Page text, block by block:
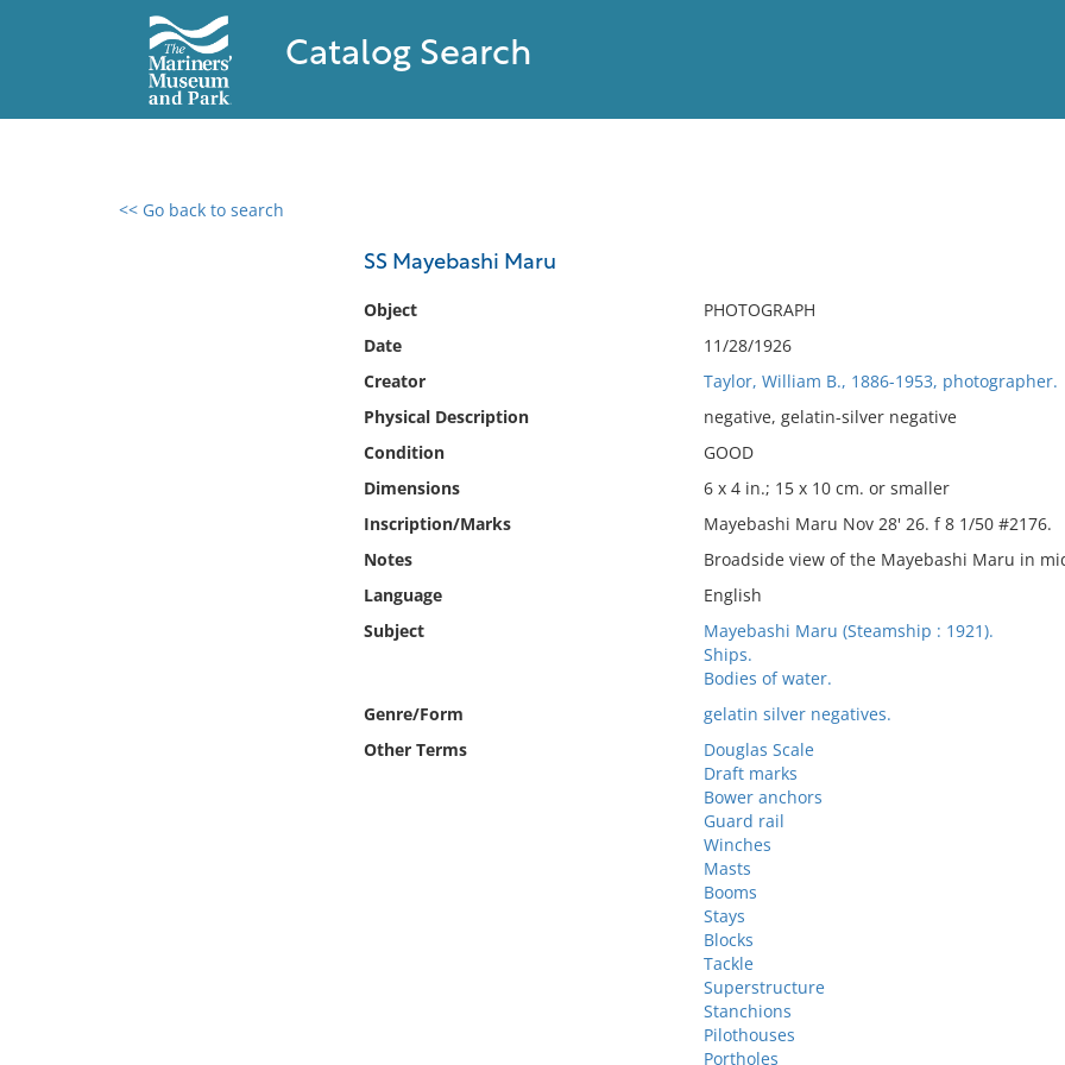
Catalog Search
<< Go back to search
SS Mayebashi Maru
Object
PHOTOGRAPH
Date
11/28/1926
Creator
Taylor, William B., 1886-1953, photographer.
Physical Description
negative, gelatin-silver negative
Condition
GOOD
Dimensions
6 x 4 in.; 15 x 10 cm. or smaller
Inscription/Marks
Mayebashi Maru Nov 28' 26. f 8 1/50 #2176.
Notes
Broadside view of the Mayebashi Maru in
Language
English
Subject
Mayebashi Maru (Steamship : 1921).
Ships.
Bodies of water.
Genre/Form
gelatin silver negatives.
Other Terms
Douglas Scale
Draft marks
Bower anchors
Guard rail
Winches
Masts
Booms
Stays
Blocks
Tackle
Superstructure
Stanchions
Pilothouses
Portholes
0 results found